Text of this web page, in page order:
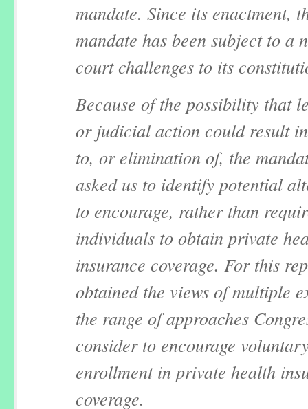
mandate. Since its enactment,
mandate has been subject to a
court challenges to its
Because of the possibility that
or judicial action could result
to, or elimination of, the
asked us to identify potential
to encourage, rather than
individuals to obtain private
insurance coverage. For this
obtained the views of multiple
the range of approaches
consider to encourage
enrollment in private health
coverage.